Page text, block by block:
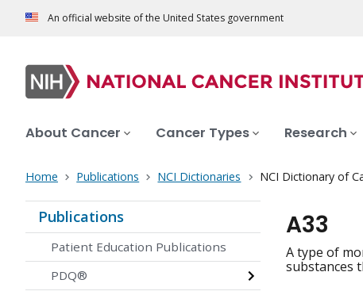
An official website of the United States government
About Cancer Cancer Types Research
Home Publications NCI Dictionaries NCI Dictionary of
Publications
Patient Education Publications
PDQ®
A33
A type of
substances